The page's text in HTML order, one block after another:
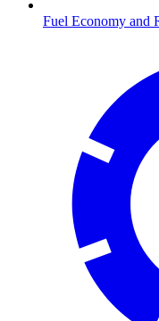
Fuel Economy and